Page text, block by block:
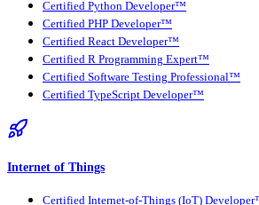
Certified Python Developer™
Certified PHP Developer™
Certified React Developer™
Certified R Programming Expert™
Certified Software Testing Professional™
Certified TypeScript Developer™
Internet of Things
Certified Internet-of-Things (IoT)